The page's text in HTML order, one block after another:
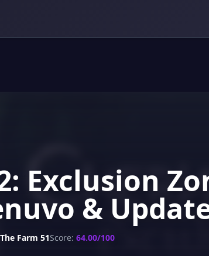
Exclusion
&
The Farm 51Score: 64.00/100